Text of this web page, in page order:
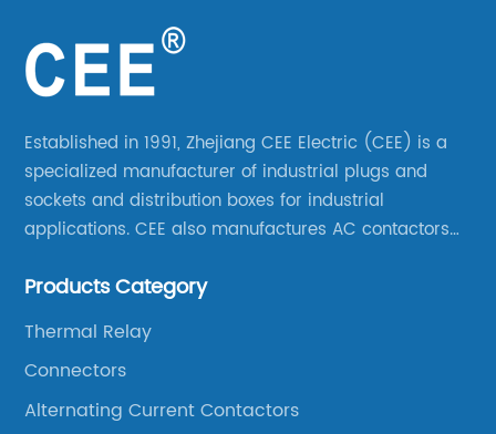
Established in 1991, Zhejiang CEE Electric (CEE) is a
specialized manufacturer of industrial plugs and
sockets and distribution boxes for industrial
applications. CEE also manufactures AC contactors
company to launch industrial plugs and sockets in
Products Category
Thermal Relay
Connectors
Alternating Current Contactors